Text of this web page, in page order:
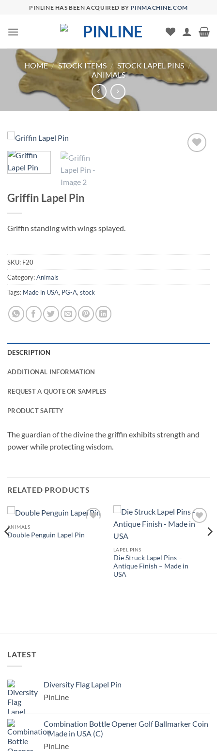
content
PINLINE HAS BEEN ACQUIRED BY PINMACHINE.COM
HOME / STOCK ITEMS / STOCK LAPEL PINS /
ANIMALS
Griffin Lapel Pin
Griffin standing with wings splayed.
SKU: F20
Category:Animals
Tags: Made in USA, PG-A, stock
DESCRIPTION
ADDITIONAL INFORMATION
REQUEST A QUOTE OR SAMPLES
PRODUCT SAFETY
The guardian of the divine the griffin exhibits strength and
power while protecting wisdom.
RELATED PRODUCTS
Wishlist
ANIMALS
Double Penguin Lapel Pin
LAPEL PINS
Die Struck Lapel Pins –
Antique Finish – Made in
USA
LATEST
Diversity Flag Lapel Pin
PinLine
Combination Bottle Opener Golf Ballmarker Coin
- Made in USA (C)
PinLine